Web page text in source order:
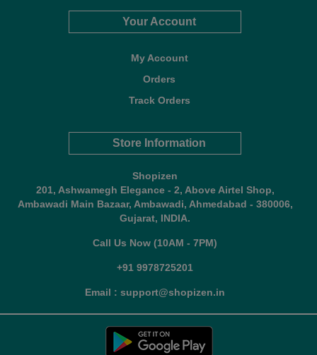
Your Account
My Account
Orders
Track Orders
Store Information
Shopizen
201, Ashwamegh Elegance - 2, Above Airtel Shop,
Ambawadi Main Bazaar, Ambawadi, Ahmedabad - 380006,
Gujarat, INDIA.
Call Us Now (10AM - 7PM)
+91 9978725201
Email : support@shopizen.in